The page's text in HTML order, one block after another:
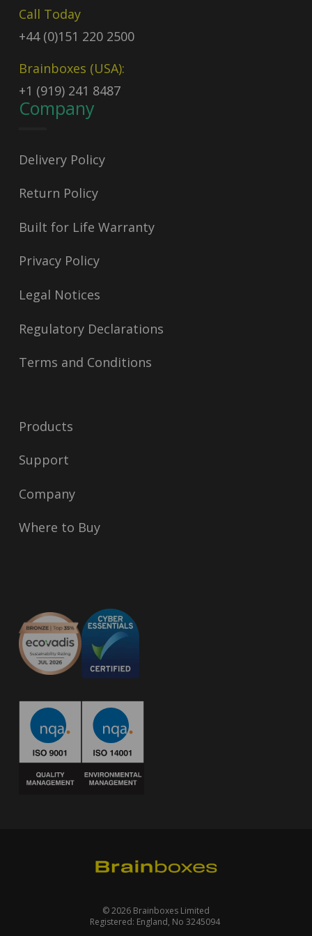
Call Today
+44 (0)151 220 2500
Brainboxes (USA):
+1 (919) 241 8487
Company
Delivery Policy
Return Policy
Built for Life Warranty
Privacy Policy
Legal Notices
Regulatory Declarations
Terms and Conditions
Products
Support
Company
Where to Buy
© 2026 Brainboxes Limited
Registered: England, No 3245094